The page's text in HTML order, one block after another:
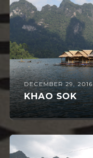
DECEMBER 29, 2016
KHAO SOK